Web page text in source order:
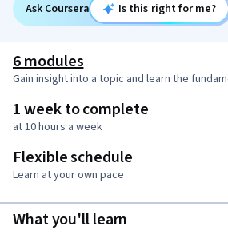
Ask Coursera Is this right for me?
6 modules
Gain insight into a topic and learn the
1 week to complete
at 10 hours a week
Flexible schedule
Learn at your own pace
What you'll learn